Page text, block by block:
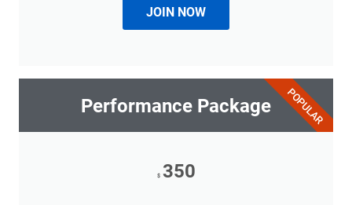
JOIN NOW
POPULAR
Performance Package
$ 350